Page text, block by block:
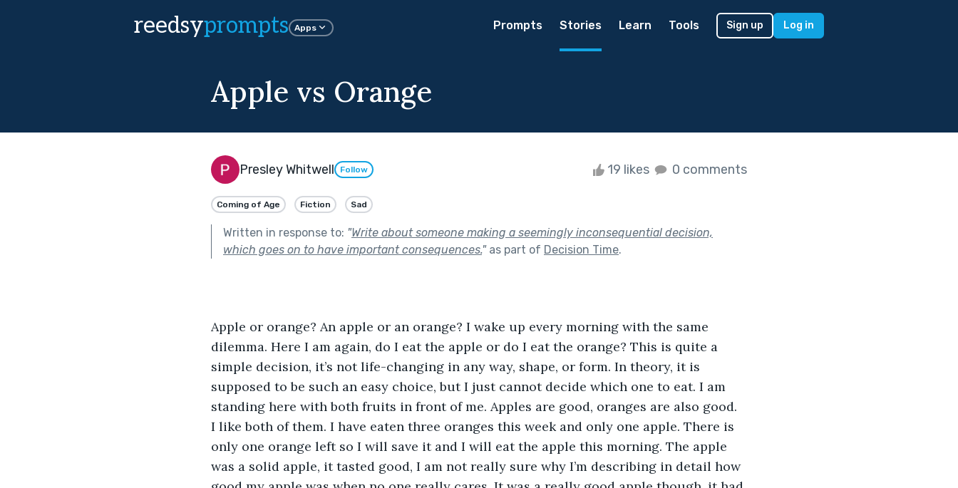
reedsyprompts Apps Prompts Stories Learn Tools Sign up Log in
Apple vs Orange
Presley Whitwell Follow 19 likes 0 comments
Coming of Age Fiction Sad
Written in response to: "Write about someone making a seemingly inconsequential decision,
which goes on to have important consequences."as part of Decision Time.
Apple or orange? An apple or an orange? I wake up every morning with the same
dilemma. Here I am again, do I eat the apple or do I eat the orange? This is quite a
simple decision, it’s not life-changing in any way, shape, or form. In theory, it is
supposed to be such an easy choice, but I just cannot decide which one to eat. I am
standing here with both fruits in front of me. Apples are good, oranges are also good.
I like both of them. I have eaten three oranges this week and only one apple. There is
only one orange left so I will save it and I will eat the apple this morning. The apple
was a solid apple, it tasted good, I am not really sure why I’m describing in detail how